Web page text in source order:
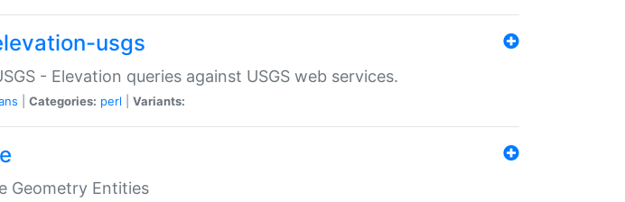
usgs
- Elevation queries against USGS web services.
Categories: perl Variants:
Geometry Entities